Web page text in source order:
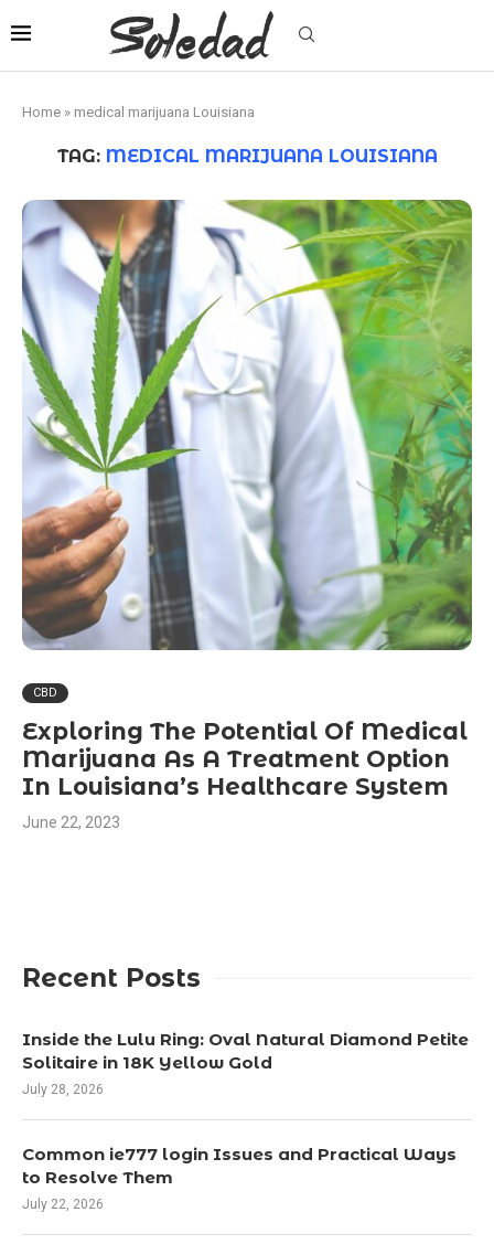
Home » medical marijuana Louisiana
TAG: MEDICAL MARIJUANA LOUISIANA
CBD
Exploring The Potential Of Medical
Marijuana As A Treatment Option
In Louisiana’s Healthcare System
June 22, 2023
Recent Posts
Inside the Lulu Ring: Oval Natural Diamond Petite
Solitaire in 18K Yellow Gold
July 28, 2026
Common ie777 login Issues and Practical Ways
to Resolve Them
July 22, 2026